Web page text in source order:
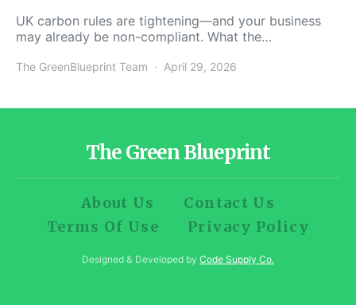
UK carbon rules are tightening—and your business
may already be non-compliant. What the…
The GreenBlueprint Team April 29, 2026
The Green Blueprint
About Us
Contact Us
Terms Of Use
Privacy Policy
Designed & Developed by Code Supply Co.